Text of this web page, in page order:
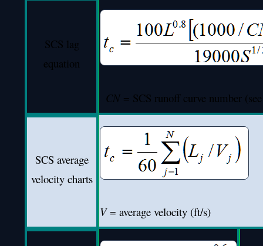
SCS lag
equation
CN= SCS runoff curve number
SCS average
velocity charts
V= average velocity (ft/s)